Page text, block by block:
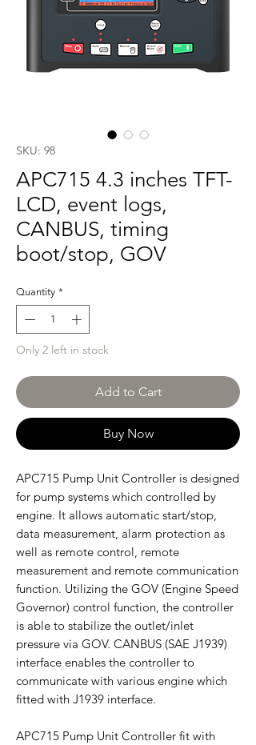
SKU: 98
APC715 4.3 inches TFT-
LCD, event logs,
CANBUS, timing
boot/stop, GOV
Quantity *
Only 2 left in stock
Add to Cart
Buy Now
APC715 Pump Unit Controller is designed
for pump systems which controlled by
engine. It allows automatic start/stop,
data measurement, alarm protection as
well as remote control, remote
measurement and remote communication
function. Utilizing the GOV (Engine Speed
Governor) control function, the controller
is able to stabilize the outlet/inlet
pressure via GOV. CANBUS (SAE J1939)
interface enables the controller to
communicate with various engine which
fitted with J1939 interface.
APC715 Pump Unit Controller fit with